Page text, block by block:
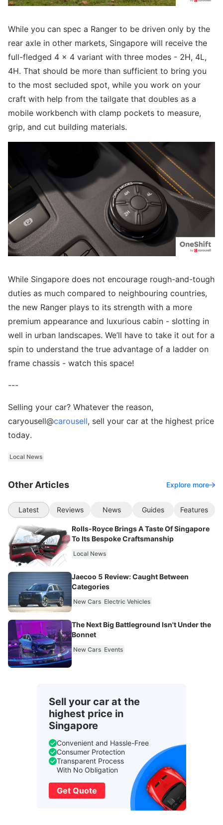
While you can spec a Ranger to be driven only by the
rear axle in other markets, Singapore will receive the
full-fledged 4 x 4 variant with three modes - 2H, 4L,
4H. That should be more than sufficient to bring you
to the most secluded spot, while you work on your
craft with help from the tailgate that doubles as a
mobile workbench with clamp pockets to measure,
grip, and cut building materials.
While Singapore does not encourage rough-and-tough
duties as much compared to neighbouring countries,
the new Ranger plays to its strength with a more
premium appearance and luxurious cabin - slotting in
well in urban landscapes. We’ll have to take it out for a
spin to understand the true advantage of a ladder on
frame chassis - watch this space!
---
Selling your car? Whatever the reason,
caryousell@carousell, sell your car at the highest price
today.
Local News
Other Articles Explore more
Latest Reviews News Guides Features
Rolls-Royce Brings A Taste Of Singapore
To Its Bespoke Craftsmanship
Local News
Jaecoo 5 Review: Caught Between
Categories
New Cars Electric Vehicles
The Next Big Battleground Isn't Under the
Bonnet
New Cars Events
Sell your car at the
highest price in
Singapore
Convenient and Hassle-Free
Consumer Protection
Transparent Process
With No Obligation
Get Quote